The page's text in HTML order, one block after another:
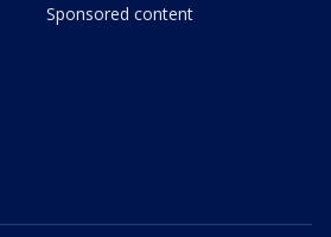
Sponsored content